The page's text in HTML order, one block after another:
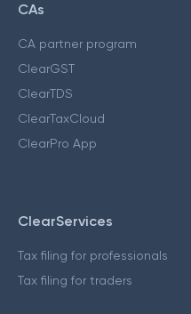
CAs
CA partner program
ClearGST
ClearTDS
ClearTaxCloud
ClearPro App
ClearServices
Tax filing for professionals
Tax filing for traders